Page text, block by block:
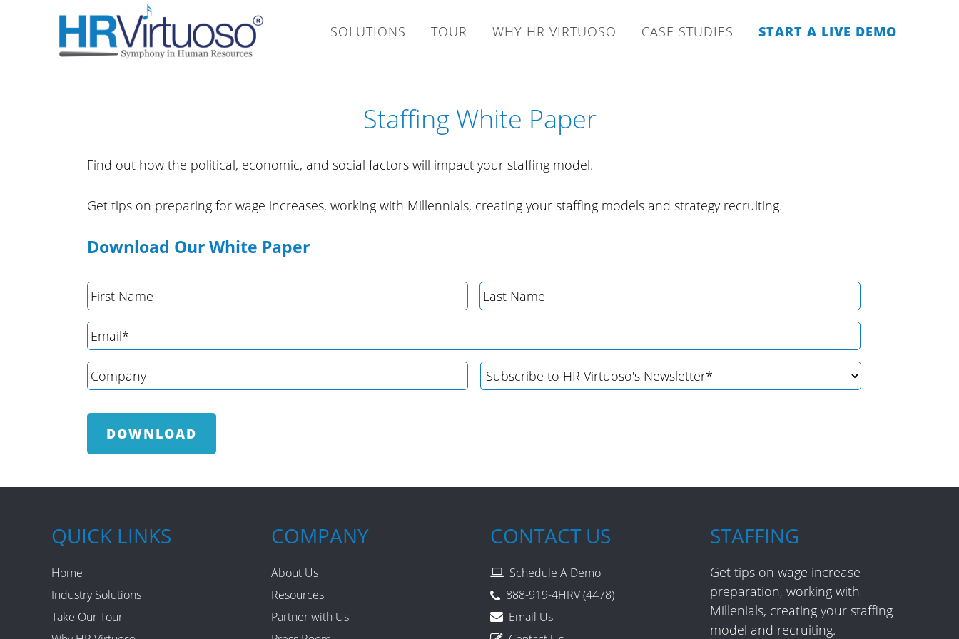
SOLUTIONS TOUR WHY HR VIRTUOSO CASE STUDIES START A LIVE DEMO
Staffing White Paper
Find out how the political, economic, and social factors will impact your staffing model.
Get tips on preparing for wage increases, working with Millennials, creating your staffing models and strategy recruiting.
Download Our White Paper
QUICK LINKS
Home
Industry Solutions
Take Our Tour
COMPANY
About Us
Resources
Partner with Us
CONTACT US
Schedule A Demo
888-919-4HRV (4478)
Email Us
STAFFING
Get tips on wage increase
preparation, working with
Millenials, creating your staffing
model and recruiting.